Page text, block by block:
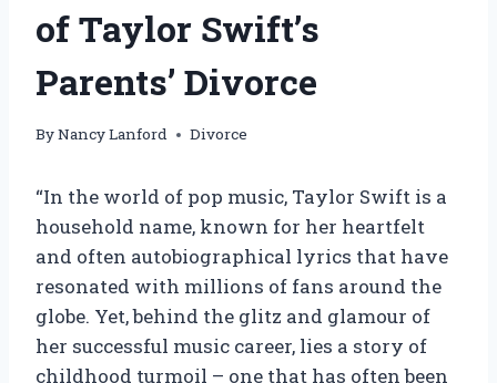
of Taylor Swift’s
Parents’ Divorce
ByNancy Lanford Divorce
“In the world of pop music, Taylor Swift is a
household name, known for her heartfelt
and often autobiographical lyrics that have
resonated with millions of fans around the
globe. Yet, behind the glitz and glamour of
her successful music career, lies a story of
childhood turmoil – one that has often been